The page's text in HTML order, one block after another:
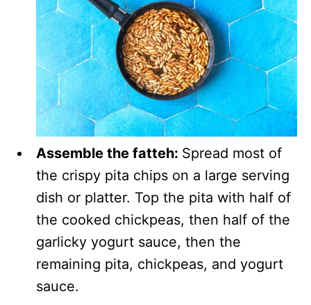
Assemble the fatteh: Spread most of
the crispy pita chips on a large serving
dish or platter. Top the pita with half of
the cooked chickpeas, then half of the
garlicky yogurt sauce, then the
remaining pita, chickpeas, and yogurt
sauce.